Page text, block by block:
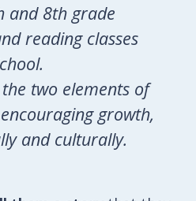
and 8th grade
reading classes
two elements of
growth,
and culturally.